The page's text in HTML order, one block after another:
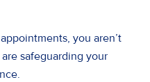
you aren’t
safeguarding your